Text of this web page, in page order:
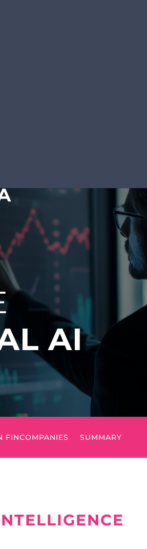
AI
FINCOMPANIES SUMMARY